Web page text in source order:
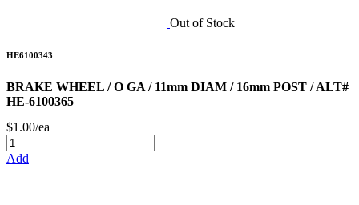
Out of Stock
HE6100343
BRAKE WHEEL / O GA / 11mm DIAM / 16mm POST / ALT#
HE-6100365
$1.00/ea
Add